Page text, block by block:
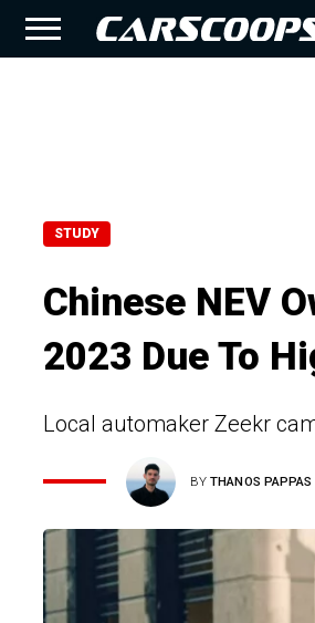
STUDY
Chinese NEV
2023 Due To
Local automaker Zeekr
BYTHANOS PAPPAS